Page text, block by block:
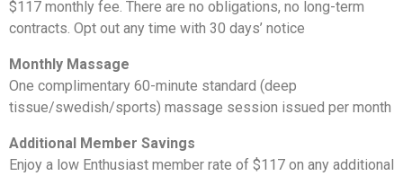
$117 monthly fee. There are no obligations, no long-term
contracts. Opt out any time with 30 days’ notice
Monthly Massage
One complimentary 60-minute standard (deep
tissue/swedish/sports) massage session issued per month
Additional Member Savings
Enjoy a low Enthusiast member rate of $117 on any additional